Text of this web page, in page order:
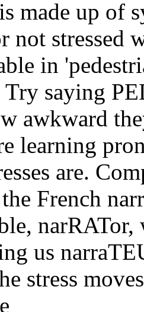
made up of
not stressed
in
saying
awkward
learning
are.
French
us
stress